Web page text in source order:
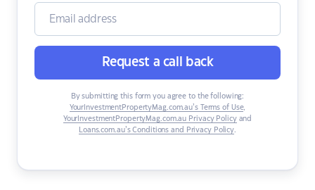
Request a call back
By submitting this form you agree to the following:
YourInvestmentPropertyMag.com.au’s Terms of Use,
YourInvestmentPropertyMag.com.au Privacy Policyand
Loans.com.au’s Conditions and Privacy Policy.